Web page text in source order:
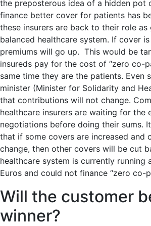
the preposterous idea of a hidden pot
finance better cover for patients has
these insurers are back to their role as
balanced healthcare system. If cover
premiums will go up. This would be
insureds pay for the cost of “zero co-
same time they are the patients. Even
minister (Minister for Solidarity and
that contributions will not change.
healthcare insurers are waiting for the
negotiations before doing their sums.
that if some covers are increased and
change, then other covers will be cut
healthcare system is currently running
Euros and could not finance “zero co-
Will the customer
winner?